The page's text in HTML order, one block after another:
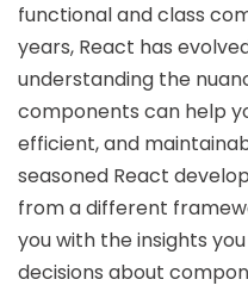
functional and class
years, React has
understanding the
components can help
efficient, and
seasoned React
from a different
you with the insights
decisions about